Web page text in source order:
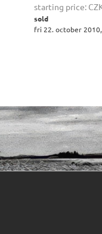
starting price:
sold
fri 22. october